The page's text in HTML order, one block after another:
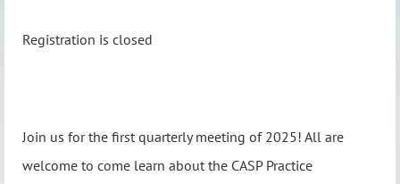
Registration is closed
Join us for the first quarterly meeting of 2025! All are
welcome to come learn about the CASP Practice